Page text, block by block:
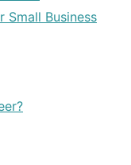
Small Business